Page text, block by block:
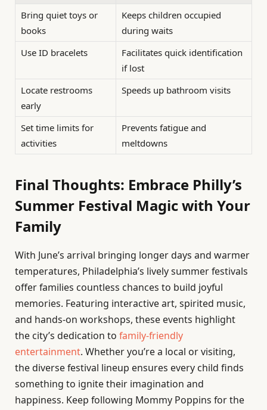
Bring quiet toys or
books
Keeps children occupied
during waits
Use ID bracelets
Facilitates quick identification
if lost
Locate restrooms
early
Speeds up bathroom visits
Set time limits for
activities
Prevents fatigue and
meltdowns
Final Thoughts: Embrace Philly’s
Summer Festival Magic with Your
Family
With June’s arrival bringing longer days and warmer
temperatures, Philadelphia’s lively summer festivals
offer families countless chances to build joyful
memories. Featuring interactive art, spirited music,
and hands-on workshops, these events highlight
the city’s dedication to family-friendly
entertainment. Whether you’re a local or visiting,
the diverse festival lineup ensures every child finds
something to ignite their imagination and
happiness. Keep following Mommy Poppins for the